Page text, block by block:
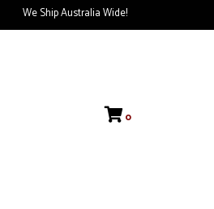
We Ship Australia Wide!
0